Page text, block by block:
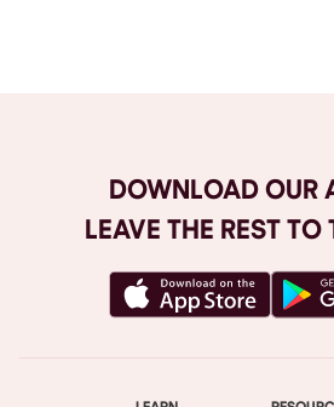
DOWNLOAD OUR
LEAVE THE REST TO